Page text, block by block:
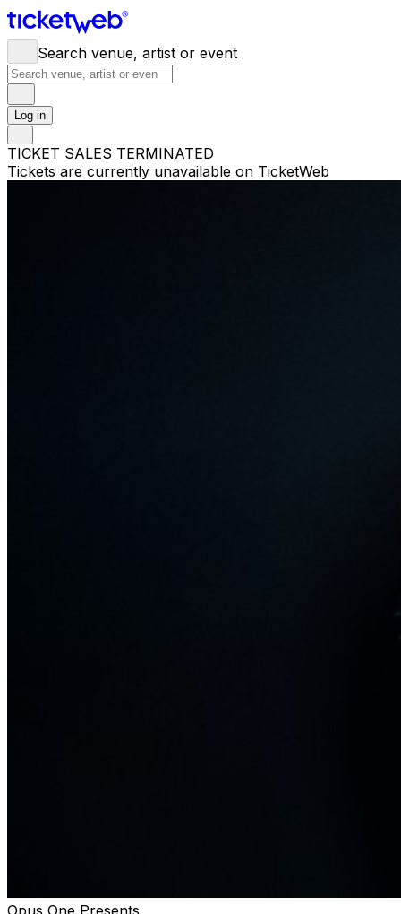
Search venue, artist or event
Log in
TICKET SALES TERMINATED
Tickets are currently unavailable on TicketWeb
Opus One Presents